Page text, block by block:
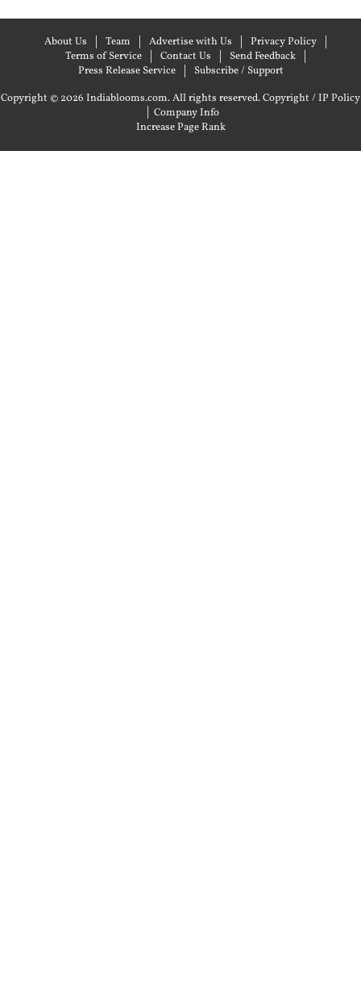
About Us Team Advertise with Us
Privacy Policy
Terms of Service
Contact Us
Send Feedback
Press Release Service
Subscribe / Support
Copyright © 2026 Indiablooms.com. All rights reserved.Copyright / IP Policy
| Company Info
Increase Page Rank